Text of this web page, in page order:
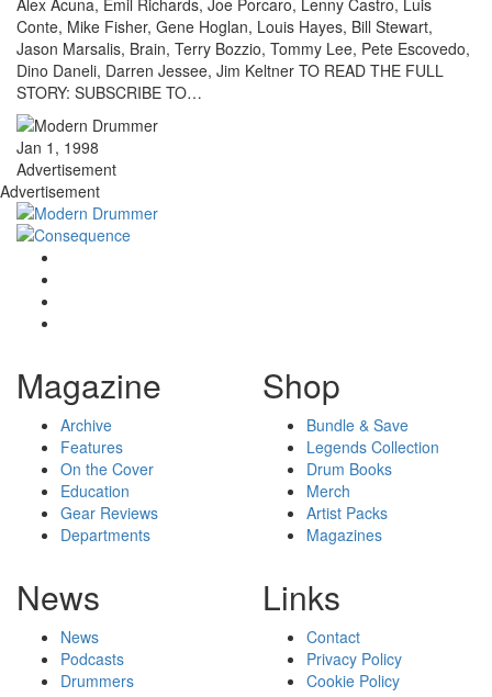
Alex Acuna, Emil Richards, Joe Porcaro, Lenny Castro, Luis
Conte, Mike Fisher, Gene Hoglan, Louis Hayes, Bill Stewart,
Jason Marsalis, Brain, Terry Bozzio, Tommy Lee, Pete Escovedo,
Dino Daneli, Darren Jessee, Jim Keltner TO READ THE FULL
STORY: SUBSCRIBE TO…
Jan 1, 1998
Advertisement
Advertisement
Magazine
Archive
Features
On the Cover
Education
Gear Reviews
Departments
Shop
Bundle & Save
Legends Collection
Drum Books
Merch
Artist Packs
Magazines
News
News
Podcasts
Drummers
Links
Contact
Privacy Policy
Cookie Policy